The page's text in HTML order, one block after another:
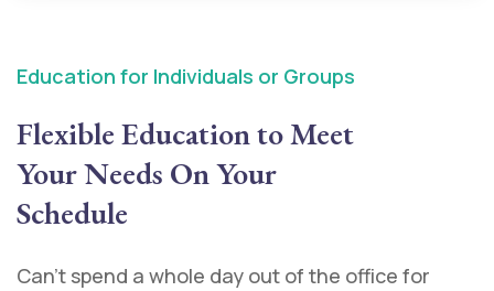
Education for Individuals or Groups
Flexible Education to Meet
Your Needs On Your
Schedule
Can’t spend a whole day out of the office for